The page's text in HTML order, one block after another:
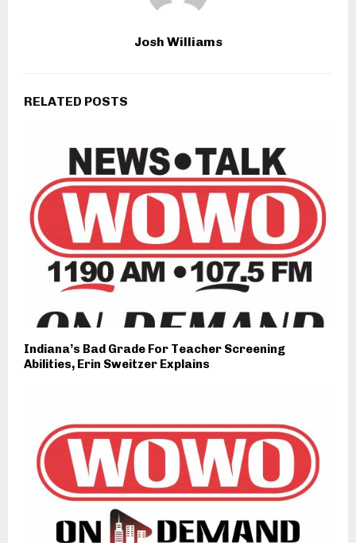
Josh Williams
RELATED POSTS
Indiana’s Bad Grade For Teacher Screening
Abilities, Erin Sweitzer Explains